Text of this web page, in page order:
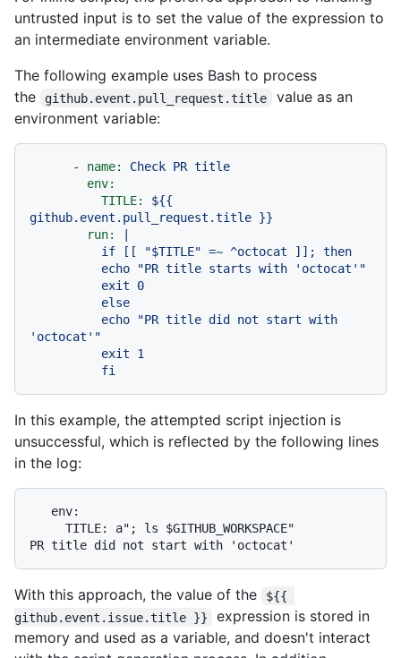
untrusted input is to set the value of the expression to
an intermediate environment variable.
The following example uses Bash to process
the
github.event.pull_request.title
value as an
environment variable:
- name: Check PR title
env:
TITLE:
${{
github.event.pull_request.title }}
run:
'octocat'"
In this example, the attempted script injection is
unsuccessful, which is reflected by the following lines
in the log:
With this approach, the value of the
${{
github.event.issue.title }}
expression is stored in
memory and used as a variable, and doesn't interact